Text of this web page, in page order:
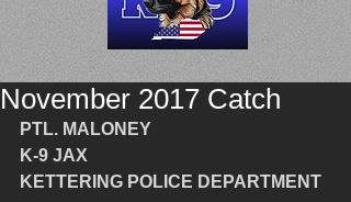
November 2017 Catch
PTL. MALONEY
K-9 JAX
KETTERING POLICE DEPARTMENT